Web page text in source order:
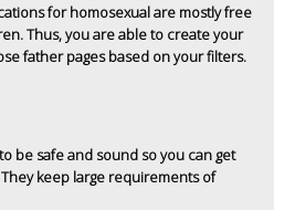
for homosexual are mostly free
Thus, you are able to create your
father pages based on your filters.
be safe and sound so you can get
keep large requirements of